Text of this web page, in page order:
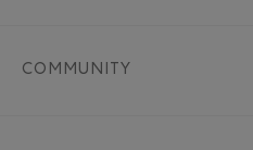
COMMUNITY